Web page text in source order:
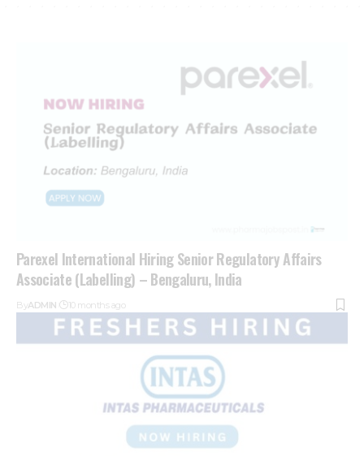
Parexel International Hiring Senior Regulatory Affairs
Associate (Labelling) – Bengaluru, India
By ADMIN 10 months ago